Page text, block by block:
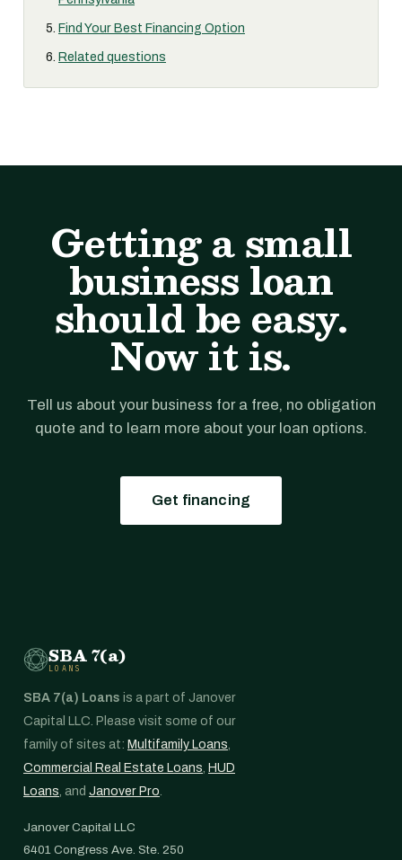
Find Your Best Financing Option
Related questions
Getting a small
business loan
should be easy.
Now it is.
Tell us about your business for a free, no obligation
quote and to learn more about your loan options.
Get financing
SBA 7(a)
LOANS
SBA 7(a) Loans is a part of Janover
Capital LLC. Please visit some of our
family of sites at: Multifamily Loans,
Commercial Real Estate Loans, HUD
Loans, and Janover Pro.
Janover Capital LLC
6401 Congress Ave. Ste. 250